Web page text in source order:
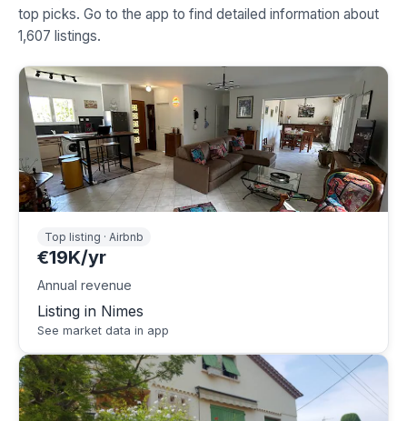
top picks. Go to the app to find detailed information about
1,607 listings.
Top listing · Airbnb
€19K/yr
Annual revenue
Listing in Nimes
See market data in app